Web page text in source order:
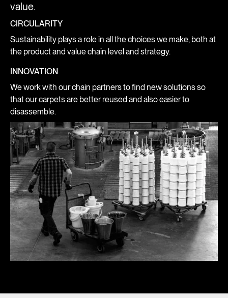
value.
CIRCULARITY
Sustainability plays a role in all the choices we make, both at
the product and value chain level and strategy.
INNOVATION
We work with our chain partners to find new solutions so
that our carpets are better reused and also easier to
disassemble.